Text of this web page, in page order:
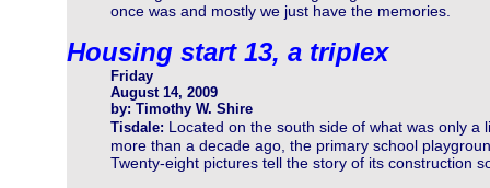
once was and mostly we just have the memories.
Housing start 13, a triplex
Friday
August 14, 2009
by: Timothy W. Shire
Tisdale: Located on the south side of what was only a
more than a decade ago, the primary school
Twenty-eight pictures tell the story of its construction